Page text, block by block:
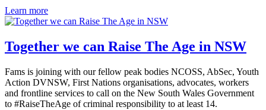
Learn more
Together we can Raise The Age in NSW
Fams is joining with our fellow peak bodies NCOSS, AbSec, Youth
Action DVNSW, First Nations organisations, advocates, workers
and frontline services to call on the New South Wales Government
to #RaiseTheAge of criminal responsibility to at least 14.